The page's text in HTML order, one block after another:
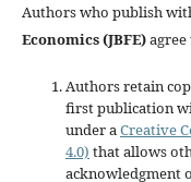
Authors who publish
Economics (JBFE)
Authors retain
first publication
under aCreative
4.0) that allows
acknowledgment